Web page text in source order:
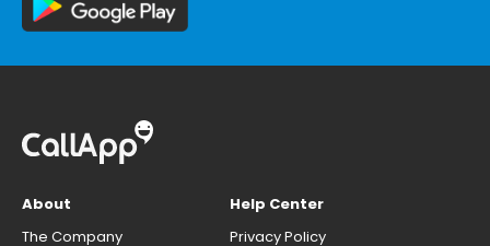
About
The Company
Help Center
Privacy Policy